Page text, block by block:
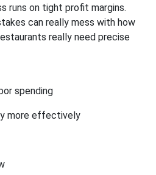
runs on tight profit margins.
can really mess with how
really need precise
spending
more effectively